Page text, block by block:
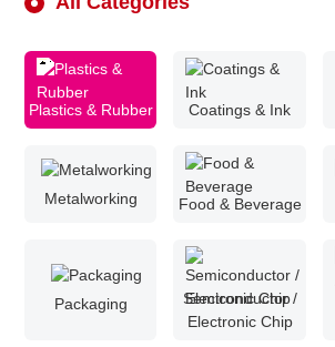
Trade Show
White Paper
iConnectHub Login/Register
Plastics & Rubber Coatings & Ink
Metalworking Food & Beverage
Packaging
Semiconductor /
Electronic Chip